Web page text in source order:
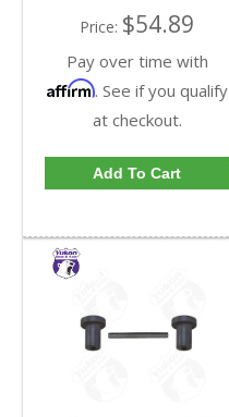
Price: $54.89
Pay over time with
Affirm. See if you qualify
at checkout.
Add To Cart